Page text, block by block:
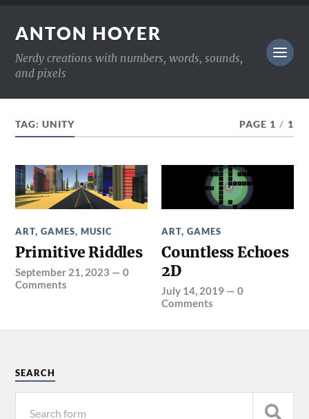
ANTON HOYER
Nerdy creations with numbers, words, sounds,
and pixels
TAG:UNITY PAGE 1 / 1
ART,GAMES,MUSIC
Primitive Riddles
September 21, 2023 —0
Comments
ART,GAMES
Countless Echoes
2D
July 14, 2019 —0
Comments
SEARCH